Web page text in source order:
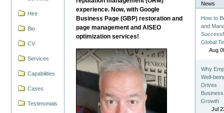
Hire
Bio
CV
Services
Capabilities
Cases
Testimonials
experience. Now, with Google
Business Page (GBP) restoration and
page management and AISEO
optimization services!
News
How to
and
Global
Aug
Why
Well-
Drives
Business
Growth
Jul